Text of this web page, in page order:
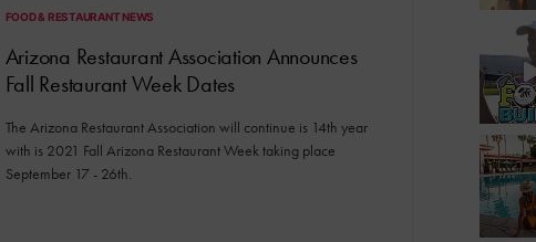
FOOD & RESTAURANT NEWS
Arizona Restaurant Association Announces
Fall Restaurant Week Dates
The Arizona Restaurant Association will continue is 14th year
with is 2021 Fall Arizona Restaurant Week taking place
September 17 - 26th.